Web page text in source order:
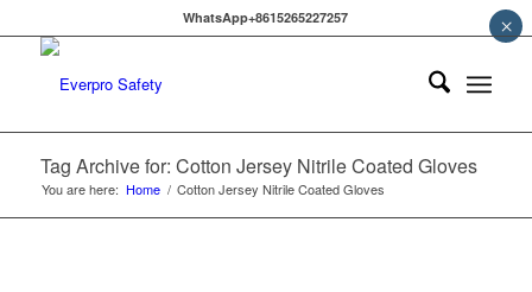
WhatsApp+8615265227257
Tag Archive for: Cotton Jersey Nitrile Coated Gloves
You are here: Home / Cotton Jersey Nitrile Coated Gloves
×